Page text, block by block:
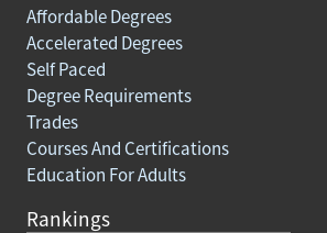
Affordable Degrees
Accelerated Degrees
Self Paced
Degree Requirements
Trades
Courses And Certifications
Education For Adults
Rankings